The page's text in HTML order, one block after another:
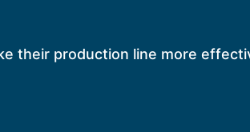
their production line more